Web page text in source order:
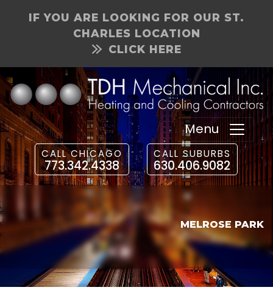
IF YOU ARE LOOKING FOR OUR ST.
CHARLES LOCATION
CLICK HERE
Menu
CALL CHICAGO
773.342.4338
CALL SUBURBS
630.406.9082
MELROSE PARK